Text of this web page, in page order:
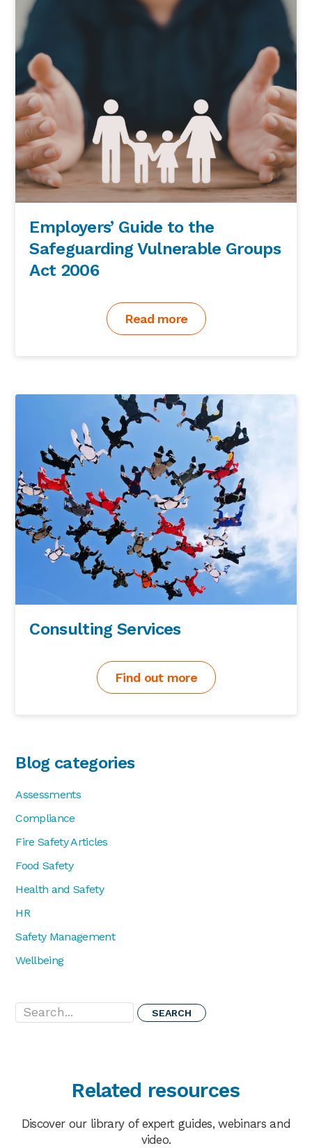
Employers’ Guide to the
Safeguarding Vulnerable Groups
Act 2006
Read more
Consulting Services
Find out more
Blog categories
Assessments
Compliance
Fire Safety Articles
Food Safety
Health and Safety
HR
Safety Management
Wellbeing
Search...
Related resources
Discover our library of expert guides, webinars and
video.